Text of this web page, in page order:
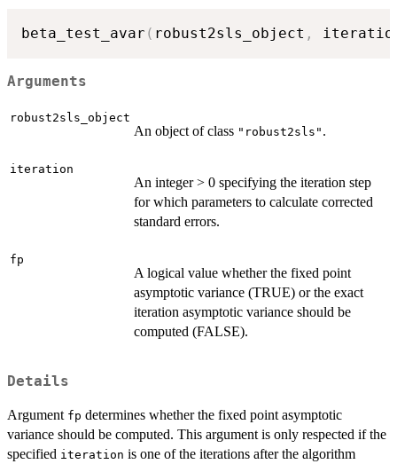
beta_test_avar ( robust2sls_object ,
Arguments
robust2sls_object
An object of class "robust2sls" .
iteration
An integer > 0 specifying the iteration step
for which parameters to calculate corrected
standard errors.
fp
A logical value whether the fixed point
asymptotic variance (TRUE) or the exact
iteration asymptotic variance should be
computed (FALSE).
Details
Argument fp determines whether the fixed point asymptotic
variance should be computed. This argument is only respected if the
specified iteration is one of the iterations after the algorithm